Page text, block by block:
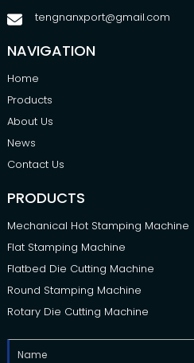
tengnanxport@gmail.com
NAVIGATION
Home
Products
About Us
News
Contact Us
PRODUCTS
Mechanical Hot Stamping Machine
Flat Stamping Machine
Flatbed Die Cutting Machine
Round Stamping Machine
Rotary Die Cutting Machine